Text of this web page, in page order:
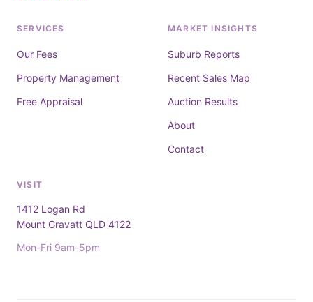
SERVICES
Our Fees
Property Management
Free Appraisal
MARKET INSIGHTS
Suburb Reports
Recent Sales Map
Auction Results
About
Contact
VISIT
1412 Logan Rd
Mount Gravatt QLD 4122
Mon-Fri 9am-5pm